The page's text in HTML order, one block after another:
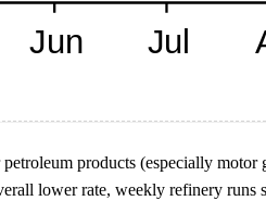
products (especially
lower rate, weekly refinery